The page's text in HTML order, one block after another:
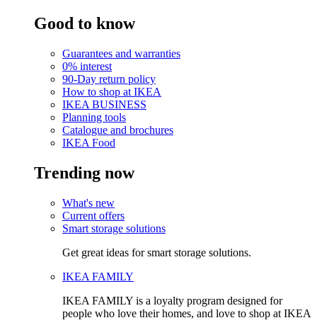
Good to know
Guarantees and warranties
0% interest
90-Day return policy
How to shop at IKEA
IKEA BUSINESS
Planning tools
Catalogue and brochures
IKEA Food
Trending now
What's new
Current offers
Smart storage solutions
Get great ideas for smart storage solutions.
IKEA FAMILY
IKEA FAMILY is a loyalty program designed for
people who love their homes, and love to shop at IKEA